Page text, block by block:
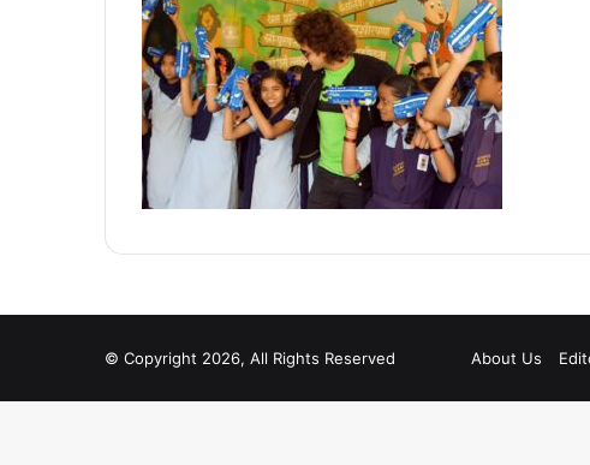
© Copyright 2026, All Rights Reserved About Us